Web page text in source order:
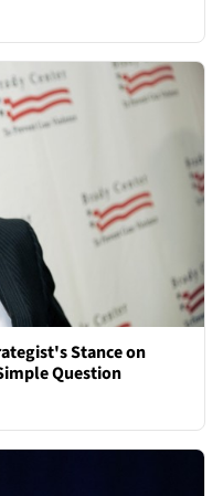
Stance on
Question